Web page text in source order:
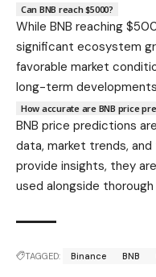
Can BNB reach $5000?
While BNB reaching
significant ecosystem
favorable market
long-term
How accurate are BNB price
BNB price predictions
data, market trends,
provide insights, they
used alongside thorough
TAGGED: Binance BNB